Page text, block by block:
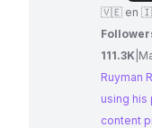
Mora
111.3K
Ruyman
using his
content